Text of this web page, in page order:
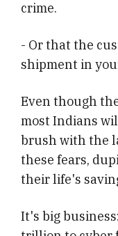
crime.
- Or that the
shipment in
Even though
most Indians
brush with the
these fears,
their life's
It's big